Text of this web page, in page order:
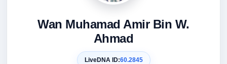
Wan Muhamad Amir Bin W.
Ahmad
LiveDNA ID:60.2845